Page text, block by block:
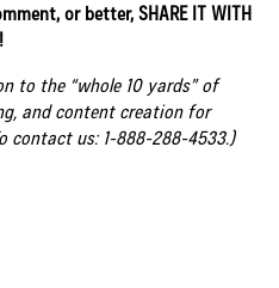
or better, SHARE IT WITH
to the “whole 10 yards” of
and content creation for
contact us: 1-888-288-4533.)